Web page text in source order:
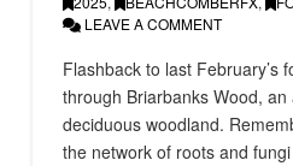
LEAVE A COMMENT
Flashback to last February’s
through Briarbanks Wood,
deciduous woodland.
the network of roots and